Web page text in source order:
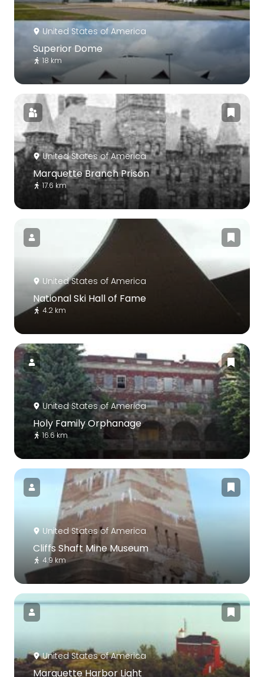
United States of America
Superior Dome
18 km
United States of America
Marquette Branch Prison
17.6 km
United States of America
National Ski Hall of Fame
4.2 km
United States of America
Holy Family Orphanage
16.6 km
United States of America
Cliffs Shaft Mine Museum
4.9 km
United States of America
Marquette Harbor Light